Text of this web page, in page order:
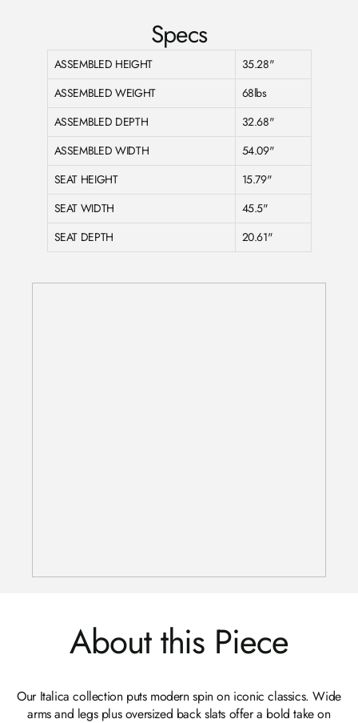
Specs
ASSEMBLED HEIGHT
35.28"
ASSEMBLED WEIGHT
68lbs
ASSEMBLED DEPTH
32.68"
ASSEMBLED WIDTH
54.09"
SEAT HEIGHT
15.79"
SEAT WIDTH
45.5"
SEAT DEPTH
20.61"
About this Piece
Our Italica collection puts modern spin on iconic classics. Wide
arms and legs plus oversized back slats offer a bold take on